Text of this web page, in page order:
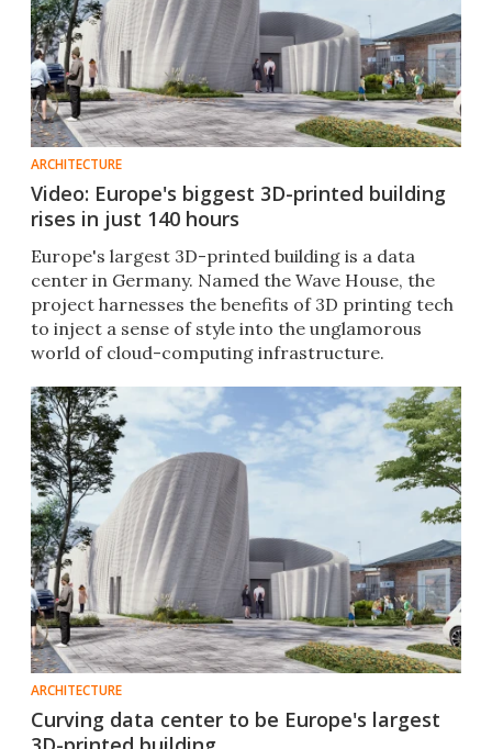
ARCHITECTURE
Video: Europe's biggest 3D-printed building
rises in just 140 hours
Europe's largest 3D-printed building is a data
center in Germany. Named the Wave House, the
project harnesses the benefits of 3D printing tech
to inject a sense of style into the unglamorous
world of cloud-computing infrastructure.
ARCHITECTURE
Curving data center to be Europe's largest